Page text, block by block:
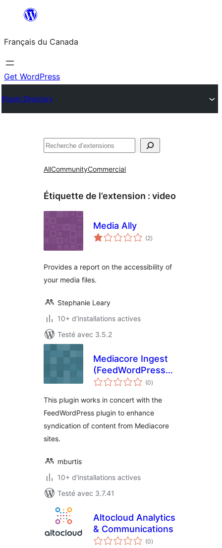
contenu
Français du Canada
Get WordPress
Plugin Directory
Recherche
AllCommunityCommercial
Étiquette de l’extension : video
Media Ally
(2notes
en
)
Provides a report on the accessibility of
your media files.
Stephanie Leary
10+ d'installations actives
Testé avec 3.5.2
Mediacore Ingest
(FeedWordPress
AddOn)
(0notes
en
)
This plugin works in concert with the
FeedWordPress plugin to enhance
syndication of content from Mediacore
sites.
mburtis
10+ d'installations actives
Testé avec 3.7.41
Altocloud Analytics
& Communications
(0notes
en
)